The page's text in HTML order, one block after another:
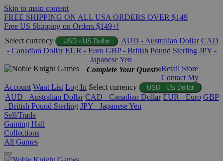
Skip to main content
FREE SHIPPING ON ALL USA ORDERS OVER $149
Free US Shipping on Orders $149+!
Select currency
USD - US Dollar AUD - Australian Dollar CAD
- Canadian Dollar EUR - Euro GBP - British Pound Sterling JPY -
Japanese Yen
Complete Your Quest®Retail Store
Contact My
Account Want List Log In Select currency USD - US Dollar
AUD - Australian Dollar CAD - Canadian Dollar EUR - Euro GBP
- British Pound Sterling JPY - Japanese Yen
Sell/Trade
Gaming Hall
Collections
All Games